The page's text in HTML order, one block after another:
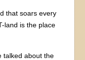
that soars every
land is the place
talked about the